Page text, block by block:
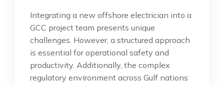
Integrating a new offshore electrician into a
GCC project team presents unique
challenges. However, a structured approach
is essential for operational safety and
productivity. Additionally, the complex
regulatory environment across Gulf nations